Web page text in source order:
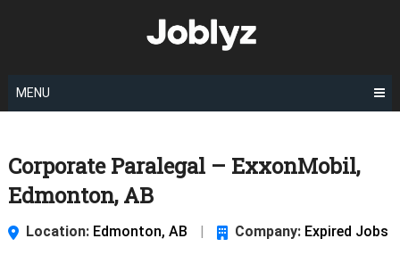
MENU
Corporate Paralegal – ExxonMobil,
Edmonton, AB
Location: Edmonton, AB Company: Expired Jobs